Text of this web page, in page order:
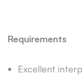
Requirements
Excellent